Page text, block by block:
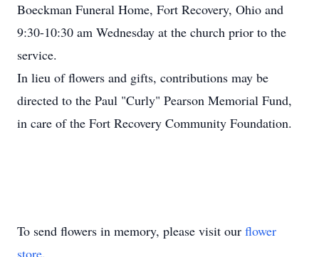
Boeckman Funeral Home, Fort Recovery, Ohio and
9:30-10:30 am Wednesday at the church prior to the
service.
In lieu of flowers and gifts, contributions may be
directed to the Paul "Curly" Pearson Memorial Fund,
in care of the Fort Recovery Community Foundation.
To send flowers in memory, please visit our flower
store.